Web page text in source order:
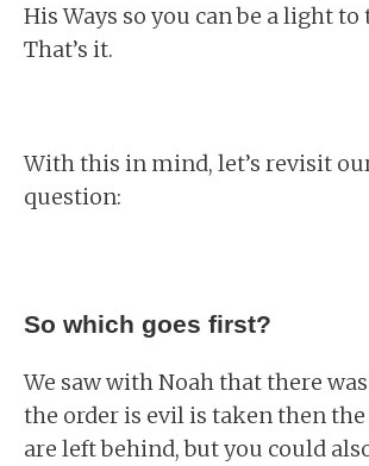
His Ways so you can be a light
That’s it.
With this in mind, let’s revisit
question:
So which goes first?
We saw with Noah that there
the order is evil is taken then
are left behind, but you could